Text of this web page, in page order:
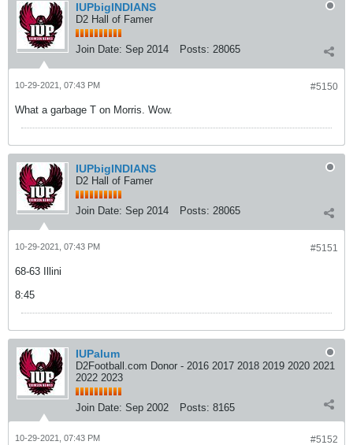
IUPbigINDIANS
D2 Hall of Famer
Join Date: Sep 2014 Posts: 28065
#5150
10-29-2021, 07:43 PM
What a garbage T on Morris. Wow.
IUPbigINDIANS
D2 Hall of Famer
Join Date: Sep 2014 Posts: 28065
#5151
10-29-2021, 07:43 PM
68-63 Illini
8:45
IUPalum
D2Football.com Donor - 2016 2017 2018 2019 2020 2021
2022 2023
Join Date: Sep 2002 Posts: 8165
#5152
10-29-2021, 07:43 PM